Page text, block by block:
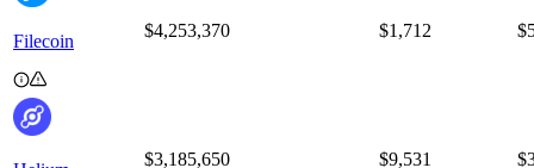
Filecoin
$4,253,370 $1,712 $
$3,185,650 $9,531 $